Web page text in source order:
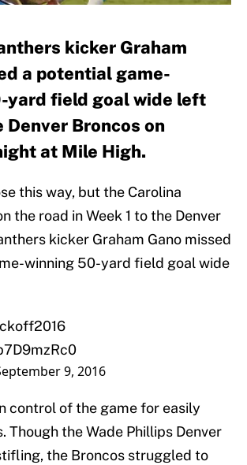
kicker Graham
a potential game-
yard field goal wide left
Broncos on
at Mile High.
this way, but the Carolina
the road in Week 1 to the Denver
kicker Graham Gano missed
winning 50-yard field goal wide
9, 2016
control of the game for easily
Though the Wade Phillips Denver
the Broncos struggled to